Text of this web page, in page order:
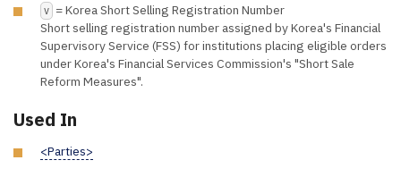
V
= Korea Short Selling Registration Number
Short selling registration number assigned by Korea's Financial
Supervisory Service (FSS) for institutions placing eligible orders
under Korea's Financial Services Commission's "Short Sale
Reform Measures".
Used In
<Parties>